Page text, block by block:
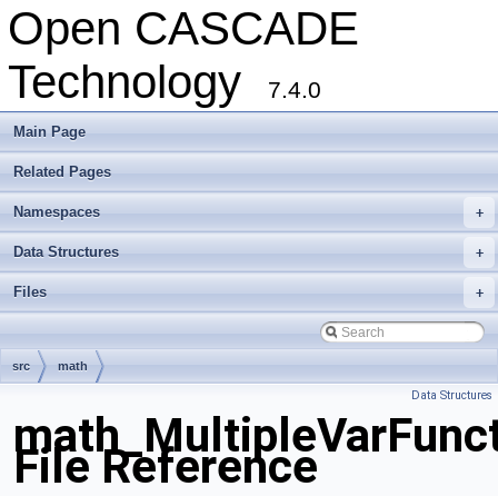
Open CASCADE
Technology
7.4.0
Main Page
Related Pages
+
Namespaces
+
Data Structures
+
Files
src math
Data Structures
File Reference